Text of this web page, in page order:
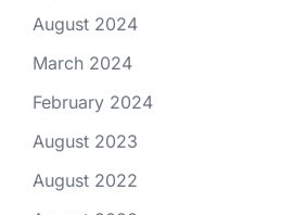
August 2024
March 2024
February 2024
August 2023
August 2022